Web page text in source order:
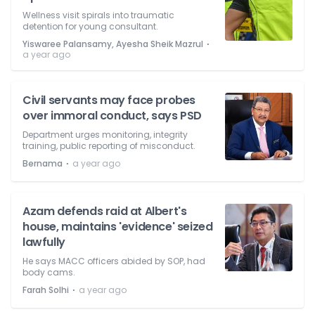
Wellness visit spirals into traumatic
detention for young consultant.
Yiswaree Palansamy, Ayesha Sheik Mazrul ⋅
a year ago
Civil servants may face probes
over immoral conduct, says PSD
Department urges monitoring, integrity
training, public reporting of misconduct.
Bernama ⋅ a year ago
Azam defends raid at Albert's
house, maintains 'evidence' seized
lawfully
He says MACC officers abided by SOP, had
body cams.
Farah Solhi ⋅ a year ago